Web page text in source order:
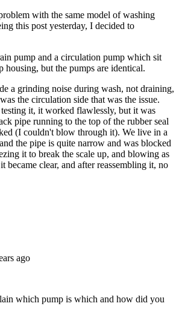
with the same model of washing
this post yesterday, I decided to
pump and a circulation pump which sit
housing, but the pumps are identical.
a grinding noise during wash, not draining,
the circulation side that was the issue.
it, it worked flawlessly, but it was
pipe running to the top of the rubber seal
(I couldn't blow through it). We live in a
the pipe is quite narrow and was blocked
it to break the scale up, and blowing as
became clear, and after reassembling it, no
ago
which pump is which and how did you